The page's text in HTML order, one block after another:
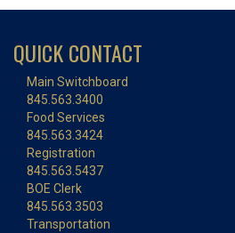
QUICK CONTACT
Main Switchboard
845.563.3400
Food Services
845.563.3424
Registration
845.563.5437
BOE Clerk
845.563.3503
Transportation